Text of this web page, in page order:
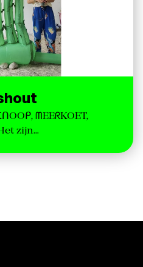
ᗰEEᖇKOET,
zijn…